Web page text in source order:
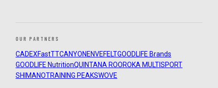
OUR PARTNERS
CADEXFastTTCANYON ENVEFELTGOODLIFE Brands
GOODLIFE NutritionQUINTANA ROOROKA MULTISPORT
SHIMANOTRAINING PEAKSWOVE